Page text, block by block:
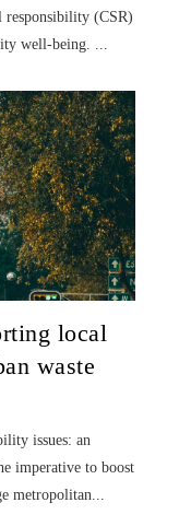
responsibility (CSR)
well-being. ...
local
waste
issues: an
imperative to boost
metropolitan...